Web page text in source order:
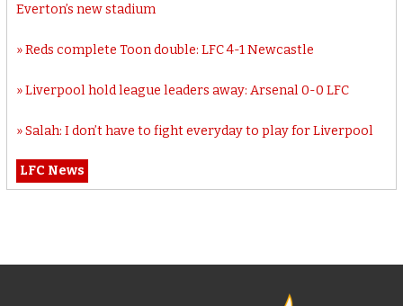
Everton’s new stadium
Reds complete Toon double: LFC 4-1 Newcastle
Liverpool hold league leaders away: Arsenal 0-0 LFC
Salah: I don’t have to fight everyday to play for Liverpool
LFC News